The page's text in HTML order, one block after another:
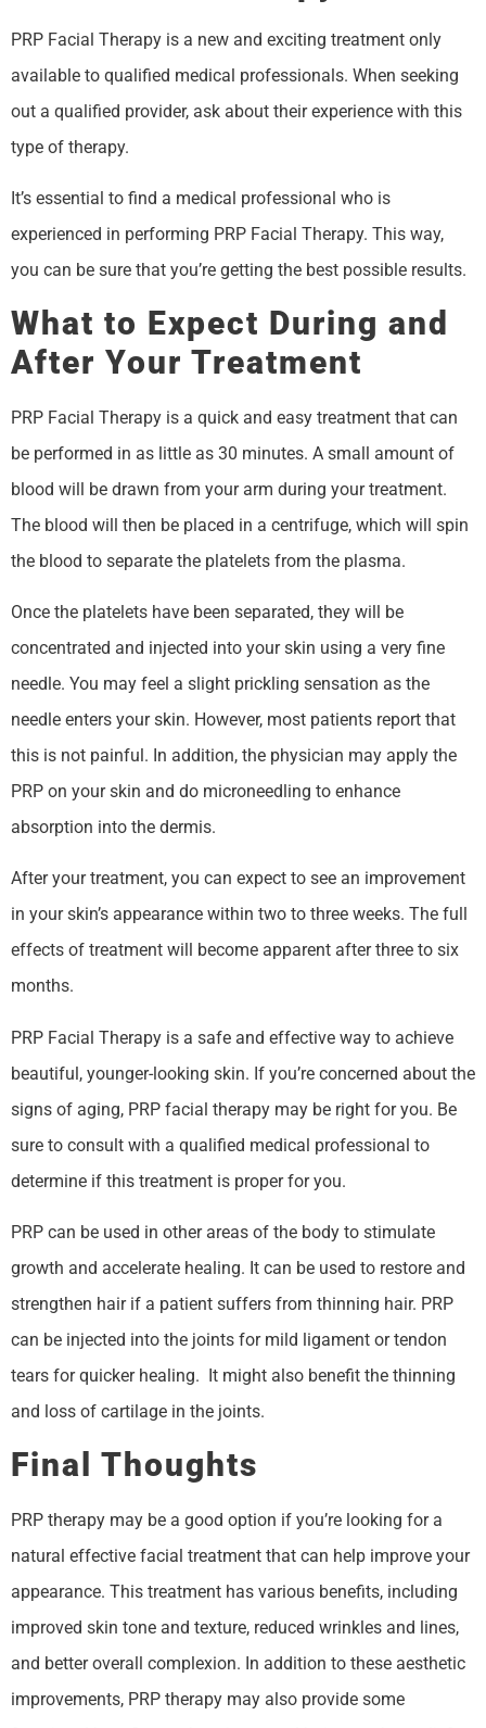
PRP Facial Therapy is a new and exciting treatment only
available to qualified medical professionals. When seeking
out a qualified provider, ask about their experience with this
type of therapy.
It’s essential to find a medical professional who is
experienced in performing PRP Facial Therapy. This way,
you can be sure that you’re getting the best possible results.
What to Expect During and
After Your Treatment
PRP Facial Therapy is a quick and easy treatment that can
be performed in as little as 30 minutes. A small amount of
blood will be drawn from your arm during your treatment.
The blood will then be placed in a centrifuge, which will spin
the blood to separate the platelets from the plasma.
Once the platelets have been separated, they will be
concentrated and injected into your skin using a very fine
needle. You may feel a slight prickling sensation as the
needle enters your skin. However, most patients report that
this is not painful. In addition, the physician may apply the
PRP on your skin and do microneedling to enhance
absorption into the dermis.
After your treatment, you can expect to see an improvement
in your skin’s appearance within two to three weeks. The full
effects of treatment will become apparent after three to six
months.
PRP Facial Therapy is a safe and effective way to achieve
beautiful, younger-looking skin. If you’re concerned about the
signs of aging, PRP facial therapy may be right for you. Be
sure to consult with a qualified medical professional to
determine if this treatment is proper for you.
PRP can be used in other areas of the body to stimulate
growth and accelerate healing. It can be used to restore and
strengthen hair if a patient suffers from thinning hair. PRP
can be injected into the joints for mild ligament or tendon
tears for quicker healing. It might also benefit the thinning
and loss of cartilage in the joints.
Final Thoughts
PRP therapy may be a good option if you’re looking for a
natural effective facial treatment that can help improve your
appearance. This treatment has various benefits, including
improved skin tone and texture, reduced wrinkles and lines,
and better overall complexion. In addition to these aesthetic
improvements, PRP therapy may also provide some